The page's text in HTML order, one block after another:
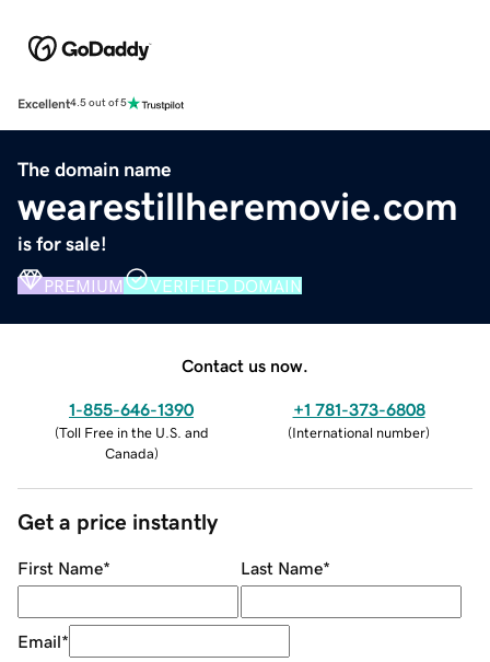
Excellent4.5 out of 5
The domain name
wearestillheremovie.com
is for sale!
PREMIUM VERIFIED DOMAIN
Contact us now.
1-855-646-1390
(Toll Free in the U.S. and
Canada)
+1 781-373-6808
(International number)
Get a price instantly
First Name* Last Name*
Email*